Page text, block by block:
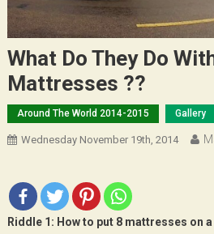
What Do They Do
Mattresses ??
Around The World 2014-2015 Gallery
Wednesday November 19th, 2014
Riddle 1: How to put 8 mattresses on